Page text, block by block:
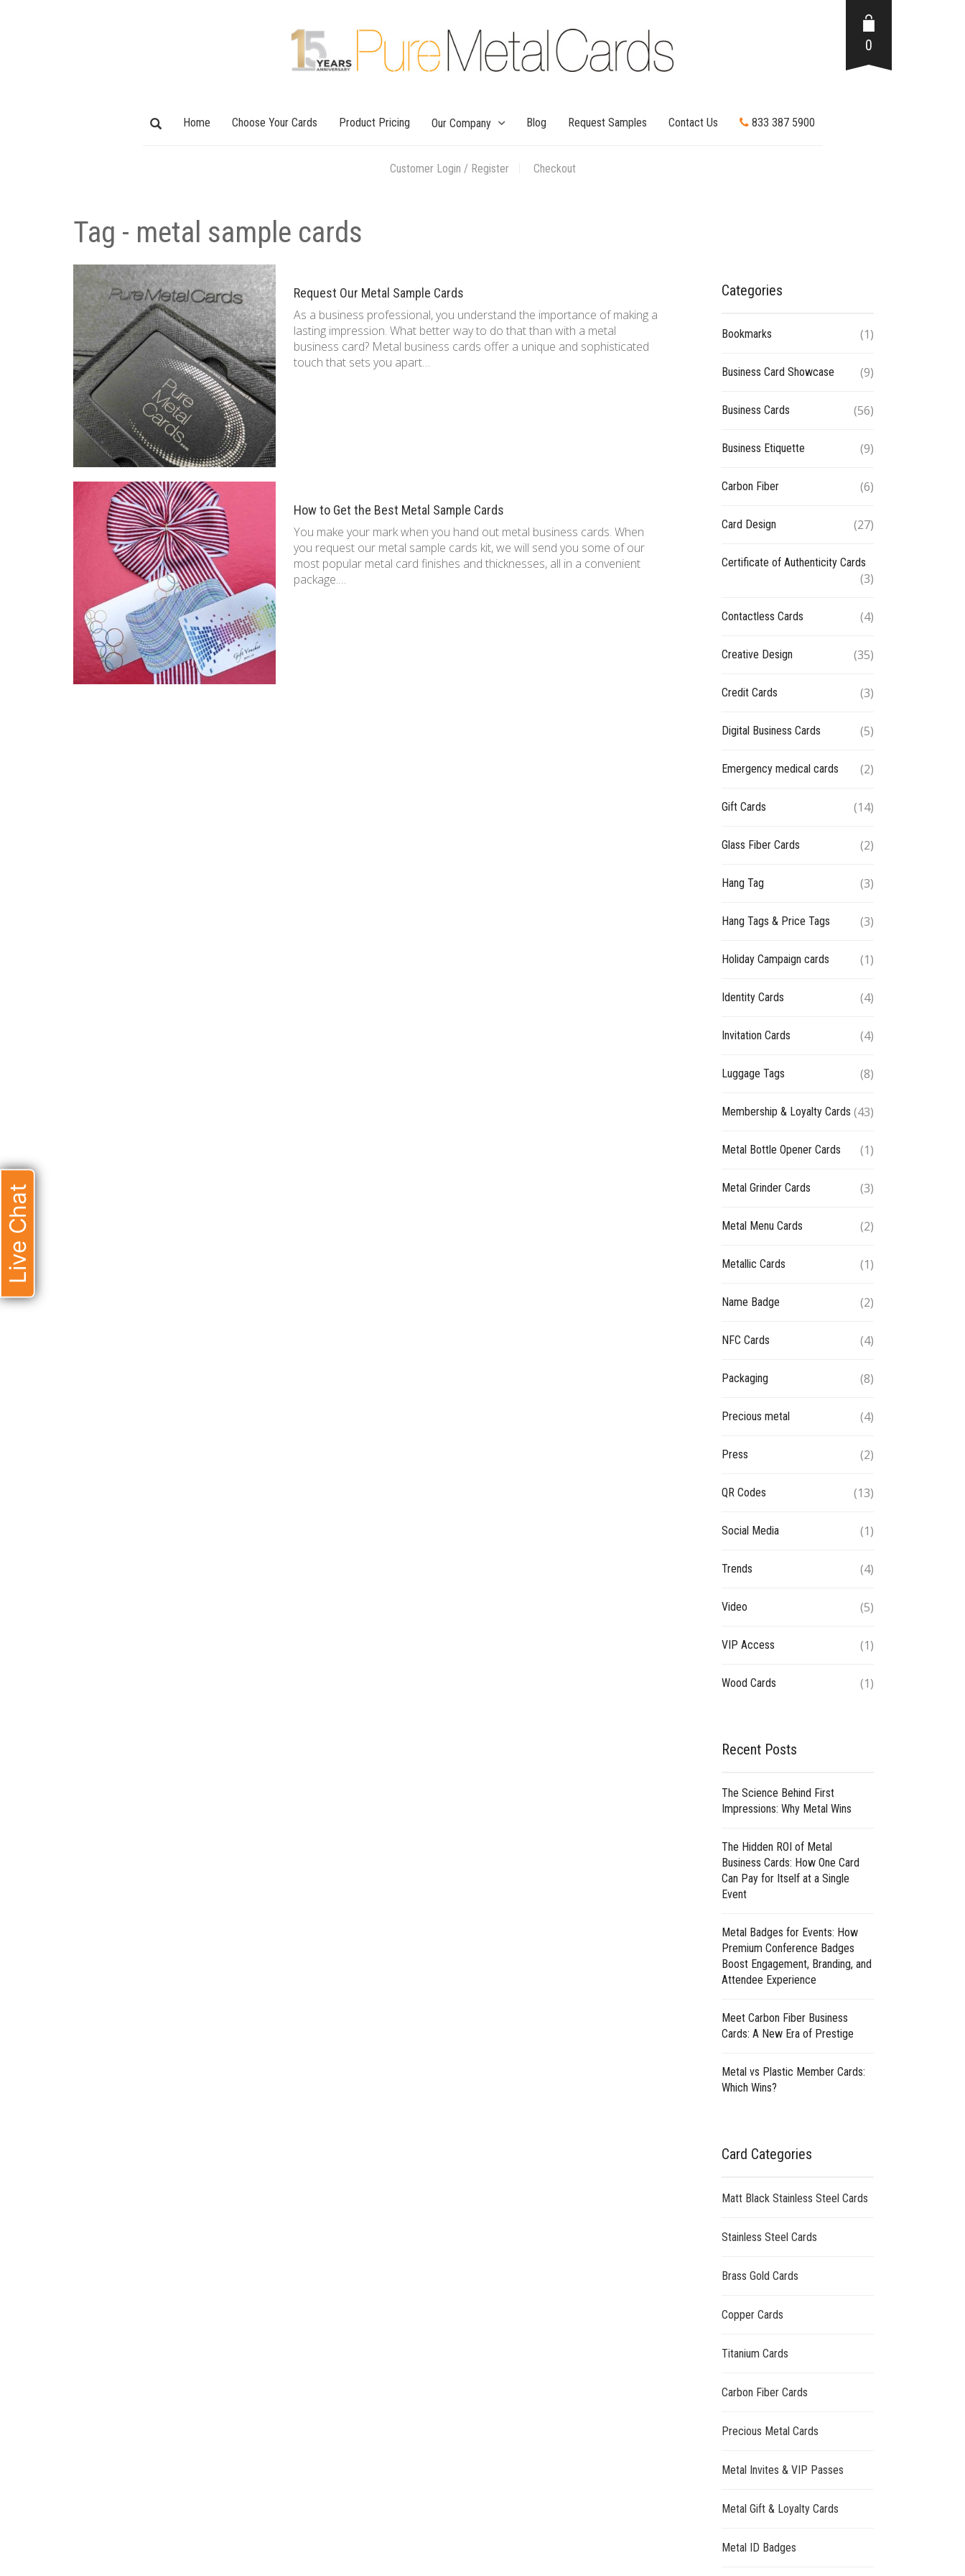
Home Choose Your Cards Product Pricing Our Company Blog Request Samples Contact Us 833 387 5900
Customer Login / Register Checkout
0
Tag - metal sample cards
Request Our Metal Sample Cards
As a business professional, you understand the importance of making a
lasting impression. What better way to do that than with a metal
business card? Metal business cards offer a unique and sophisticated
touch that sets you apart…
How to Get the Best Metal Sample Cards
You make your mark when you hand out metal business cards. When
you request our metal sample cards kit, we will send you some of our
most popular metal card finishes and thicknesses, all in a convenient
package.…
Categories
Bookmarks (1)
Business Card Showcase (9)
Business Cards (56)
Business Etiquette (9)
Carbon Fiber (6)
Card Design (27)
Certificate of Authenticity Cards
(3)
Contactless Cards (4)
Creative Design (35)
Credit Cards (3)
Digital Business Cards (5)
Emergency medical cards (2)
Gift Cards (14)
Glass Fiber Cards (2)
Hang Tag (3)
Hang Tags & Price Tags (3)
Holiday Campaign cards (1)
Identity Cards (4)
Invitation Cards (4)
Luggage Tags (8)
Membership & Loyalty Cards (43)
Metal Bottle Opener Cards (1)
Metal Grinder Cards (3)
Metal Menu Cards (2)
Metallic Cards (1)
Name Badge (2)
NFC Cards (4)
Packaging (8)
Precious metal (4)
Press (2)
QR Codes (13)
Social Media (1)
Trends (4)
Video (5)
VIP Access (1)
Wood Cards (1)
Recent Posts
The Science Behind First
Impressions: Why Metal Wins
The Hidden ROI of Metal
Business Cards: How One Card
Can Pay for Itself at a Single
Event
Metal Badges for Events: How
Premium Conference Badges
Boost Engagement, Branding, and
Attendee Experience
Meet Carbon Fiber Business
Cards: A New Era of Prestige
Metal vs Plastic Member Cards:
Which Wins?
Card Categories
Matt Black Stainless Steel Cards
Stainless Steel Cards
Brass Gold Cards
Copper Cards
Titanium Cards
Carbon Fiber Cards
Precious Metal Cards
Metal Invites & VIP Passes
Metal Gift & Loyalty Cards
Metal ID Badges
Live Chat